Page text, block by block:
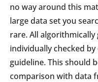
no way around this
large data set you
rare. All
individually checked
guideline. This should
comparison with data